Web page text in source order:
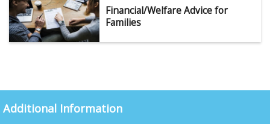
Financial/Welfare Advice for
Families
Additional Information